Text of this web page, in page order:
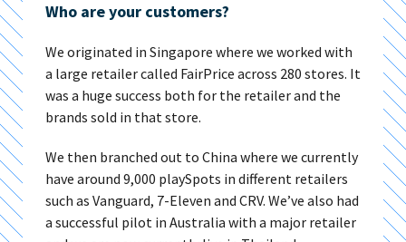
Who are your customers?
We originated in Singapore where we worked with
a large retailer called FairPrice across 280 stores. It
was a huge success both for the retailer and the
brands sold in that store.
We then branched out to China where we currently
have around 9,000 playSpots in different retailers
such as Vanguard, 7-Eleven and CRV. We’ve also had
a successful pilot in Australia with a major retailer